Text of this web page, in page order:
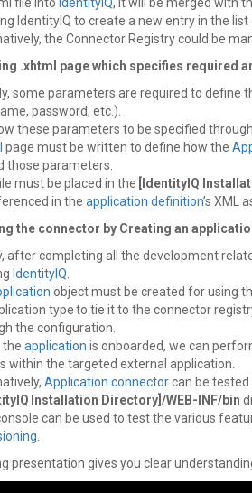
file into IdentityIQ, it will be merged with
IdentityIQ to create a new entry in the
the Connector Registry could be
.xhtml pagewhich specifies required
some parameters are required to define
password, etc.).
these parameters to be specified
page must be written to define how the
those parameters.
must be placed in the
[IdentityIQ
in the application definition’s XML
the connector by Creating an
after completing all the development
IdentityIQ.
object must be created for using
type to tie it to the connector
the configuration.
the application is onboarded, we can
within the targeted external application.
Application connectorcan be
Installation Directory]/WEB-INF/bin
can be used to test the various
.
presentation gives you clear